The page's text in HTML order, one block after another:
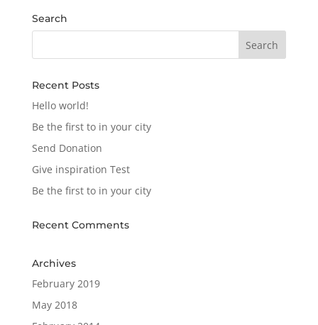
Search
Recent Posts
Hello world!
Be the first to in your city
Send Donation
Give inspiration Test
Be the first to in your city
Recent Comments
Archives
February 2019
May 2018